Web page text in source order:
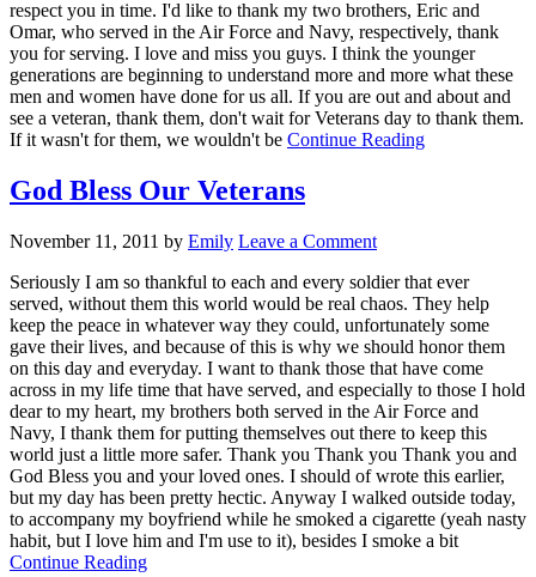
respect you in time. I'd like to thank my two brothers, Eric and
Omar, who served in the Air Force and Navy, respectively, thank
you for serving. I love and miss you guys. I think the younger
generations are beginning to understand more and more what these
men and women have done for us all. If you are out and about and
see a veteran, thank them, don't wait for Veterans day to thank them.
If it wasn't for them, we wouldn't be Continue Reading
God Bless Our Veterans
November 11, 2011 by Emily Leave a Comment
Seriously I am so thankful to each and every soldier that ever
served, without them this world would be real chaos. They help
keep the peace in whatever way they could, unfortunately some
gave their lives, and because of this is why we should honor them
on this day and everyday. I want to thank those that have come
across in my life time that have served, and especially to those I hold
dear to my heart, my brothers both served in the Air Force and
Navy, I thank them for putting themselves out there to keep this
world just a little more safer. Thank you Thank you Thank you and
God Bless you and your loved ones. I should of wrote this earlier,
but my day has been pretty hectic. Anyway I walked outside today,
to accompany my boyfriend while he smoked a cigarette (yeah nasty
habit, but I love him and I'm use to it), besides I smoke a bit
Continue Reading